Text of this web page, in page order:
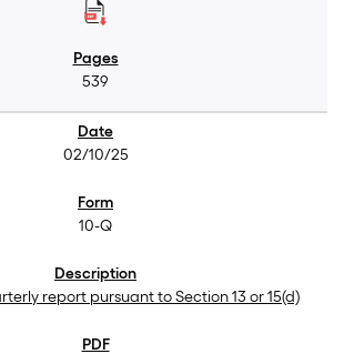
539
02/10/25
10-Q
report pursuant to Section 13 or 15(d)